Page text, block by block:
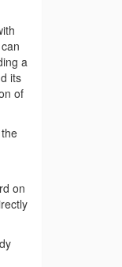
a
its
of
on